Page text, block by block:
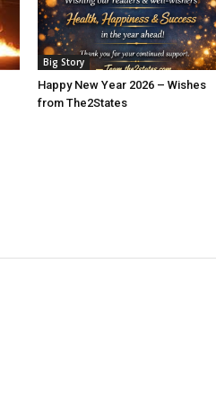
Big Story
Happy New Year 2026 – Wishes
from The2States